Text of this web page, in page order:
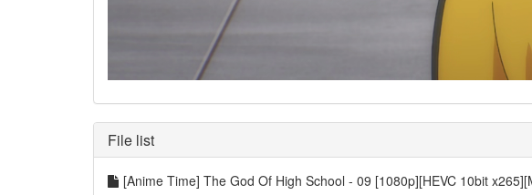
File list
[Anime Time] The God Of High School - 09 [1080p][HEVC 10bit